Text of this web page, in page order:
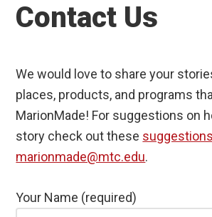
Contact Us
We would love to share your
places, products, and programs
MarionMade! For suggestions on
story check out these suggestions
marionmade@mtc.edu.
Your Name (required)